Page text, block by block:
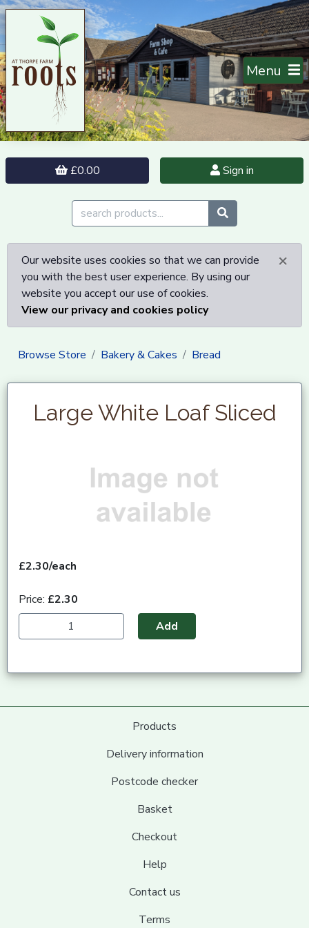
Menu
£0.00 Sign in
×
Our website uses cookies so that we can provide
you with the best user experience. By using our
website you accept our use of cookies.
View our privacy and cookies policy
Browse Store Bakery & Cakes Bread
Large White Loaf Sliced
£2.30/each
Price: £2.30
Add
Products
Delivery information
Postcode checker
Basket
Checkout
Help
Contact us
Terms